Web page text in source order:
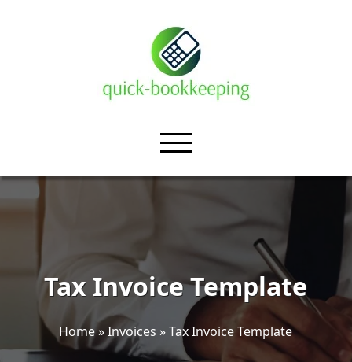
Tax Invoice Template
Home»Invoices »Tax Invoice Template